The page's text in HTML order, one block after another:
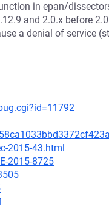
in epan/
and 2.0.x before
a denial of service
2015-43.html
2015-8725